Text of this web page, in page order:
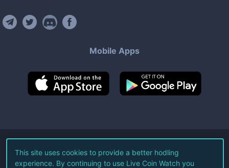
Mobile Apps
©2026Live Coin Watch LLC.
All Rights Reserved.
This site uses cookies to provide a better hodling
experience. By continuing to use Live Coin Watch you